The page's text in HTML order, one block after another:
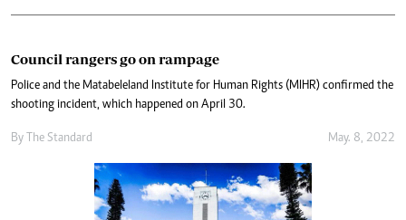
Council rangers go on rampage
Police and the Matabeleland Institute for Human Rights (MIHR) confirmed the
shooting incident, which happened on April 30.
By The Standard May. 8, 2022